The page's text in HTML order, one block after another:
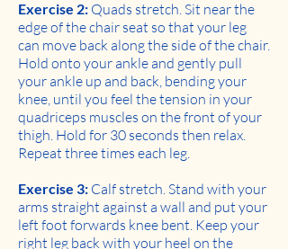
Exercise 2: Quads stretch. Sit near the
edge of the chair seat so that your leg
can move back along the side of the chair.
Hold onto your ankle and gently pull
your ankle up and back, bending your
knee, until you feel the tension in your
quadriceps muscles on the front of your
thigh. Hold for 30 seconds then relax.
Repeat three times each leg.
Exercise 3: Calf stretch. Stand with your
arms straight against a wall and put your
left foot forwards knee bent. Keep your
right leg back with your heel on the